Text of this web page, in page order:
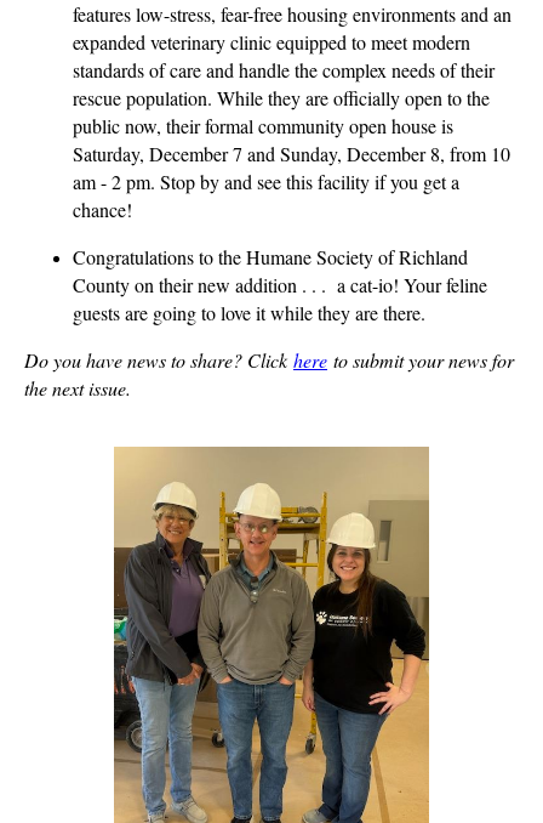
features low-stress, fear-free housing environments and an
expanded veterinary clinic equipped to meet modern
standards of care and handle the complex needs of their
rescue population. While they are officially open to the
public now, their formal community open house is
Saturday, December 7 and Sunday, December 8, from 10
am - 2 pm. Stop by and see this facility if you get a
chance!
Congratulations to the Humane Society of Richland
County on their new addition . . . a cat-io! Your feline
guests are going to love it while they are there.
Do you have news to share? Click here to submit your news for
the next issue.